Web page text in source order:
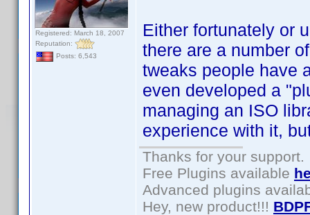
Registered: March 18, 2007
Reputation:
Posts: 6,543
Either fortunately or
there are a number
tweaks people have
even developed a
managing an ISO
experience with it,
Thanks for your support.
Free Plugins available
Advanced plugins
Hey, new product!!!